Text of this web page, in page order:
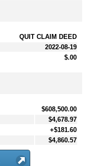
QUIT CLAIM DEED
2022-08-19
$.00
$608,500.00
$4,678.97
+$181.60
$4,860.57